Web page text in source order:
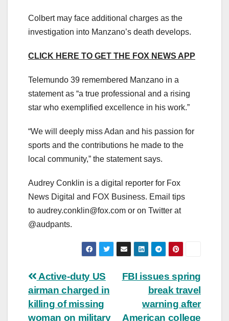
Colbert may face additional charges as the
investigation into Manzano’s death develops.
CLICK HERE TO GET THE FOX NEWS APP
Telemundo 39 remembered Manzano in a
statement as “a true professional and a rising
star who exemplified excellence in his work.”
“We will deeply miss Adan and his passion for
sports and the contributions he made to the
local community,” the statement says.
Audrey Conklin is a digital reporter for Fox
News Digital and FOX Business. Email tips
to audrey.conklin@fox.com or on Twitter at
@audpants.
Post
navigation
FBI issues spring
break travel
warning after
American college
Active-duty US
airman charged in
killing of missing
woman on military